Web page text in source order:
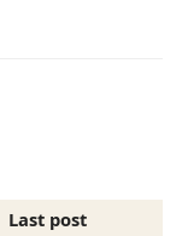
Last post